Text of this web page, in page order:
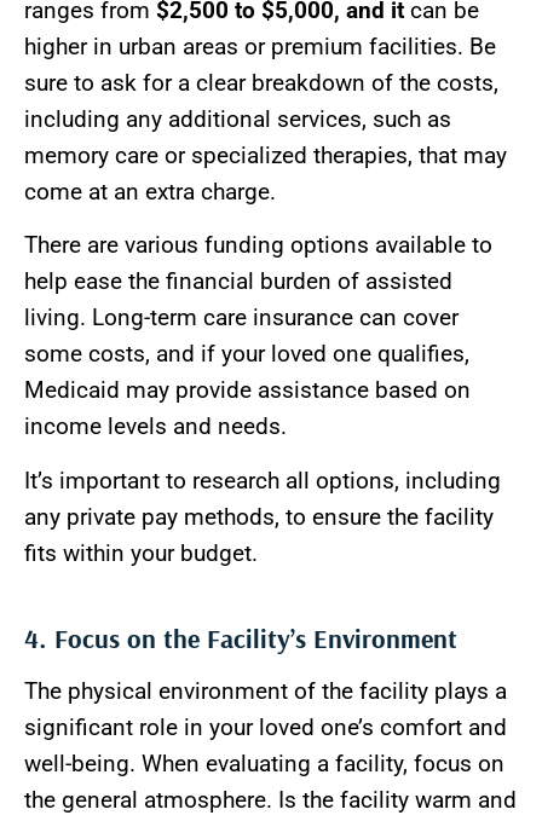
ranges from $2,500 to $5,000, and it can be
higher in urban areas or premium facilities. Be
sure to ask for a clear breakdown of the costs,
including any additional services, such as
memory care or specialized therapies, that may
come at an extra charge.
There are various funding options available to
help ease the financial burden of assisted
living. Long-term care insurance can cover
some costs, and if your loved one qualifies,
Medicaid may provide assistance based on
income levels and needs.
It’s important to research all options, including
any private pay methods, to ensure the facility
fits within your budget.
4. Focus on the Facility’s Environment
The physical environment of the facility plays a
significant role in your loved one’s comfort and
well-being. When evaluating a facility, focus on
the general atmosphere. Is the facility warm and